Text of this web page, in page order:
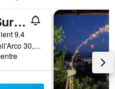
Palazzo Suriano Heritage Hotel
9.4
Via Madonna Dell'Arco 30, Vietri sul Mare, Salerno, Italy